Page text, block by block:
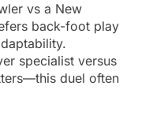
vs a New
back-foot play
specialist versus
duel often